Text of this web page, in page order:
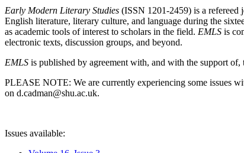
Early Modern Literary Studies (ISSN 1201-2459) is a refereed
English literature, literary culture, and language during the
as academic tools of interest to scholars in the field. EMLS is
electronic texts, discussion groups, and beyond.
EMLS is published by agreement with, and with the support of,
PLEASE NOTE: We are currently experiencing some issues
on d.cadman@shu.ac.uk.
Issues available: